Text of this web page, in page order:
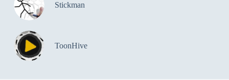
Stickman
ToonHive